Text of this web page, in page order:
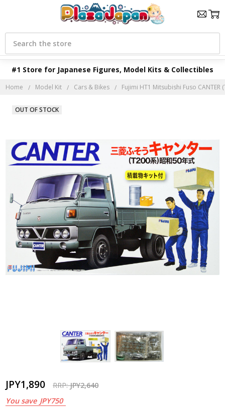
#1 Store for Japanese Figures, Model Kits & Collectibles
Search
Home Model Kit Cars & Bikes Fujimi HT1 Mitsubishi Fuso CANTER
JPY1,890 RRP:JPY2,640
You save JPY750
OUT OF STOCK